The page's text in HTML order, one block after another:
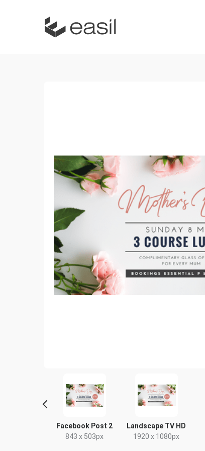
Facebook Post 2
843 x 503px
Landscape TV HD
1920 x 1080px